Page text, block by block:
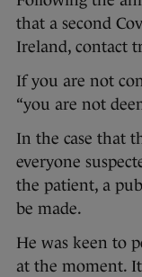
that a second
Ireland, contact
If you are not
“you are not
In the case that
everyone
the patient, a
be made.
He was keen to
at the moment.